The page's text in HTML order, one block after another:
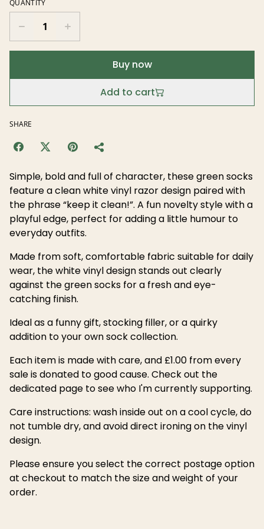
QUANTITY
Buy now
Add to cart
SHARE
Simple, bold and full of character, these green socks
feature a clean white vinyl razor design paired with
the phrase “keep it clean!”. A fun novelty style with a
playful edge, perfect for adding a little humour to
everyday outfits.
Made from soft, comfortable fabric suitable for daily
wear, the white vinyl design stands out clearly
against the green socks for a fresh and eye-
catching finish.
Ideal as a funny gift, stocking filler, or a quirky
addition to your own sock collection.
Each item is made with care, and £1.00 from every
sale is donated to good cause. Check out the
dedicated page to see who I'm currently supporting.
Care instructions: wash inside out on a cool cycle, do
not tumble dry, and avoid direct ironing on the vinyl
design.
Please ensure you select the correct postage option
at checkout to match the size and weight of your
order.